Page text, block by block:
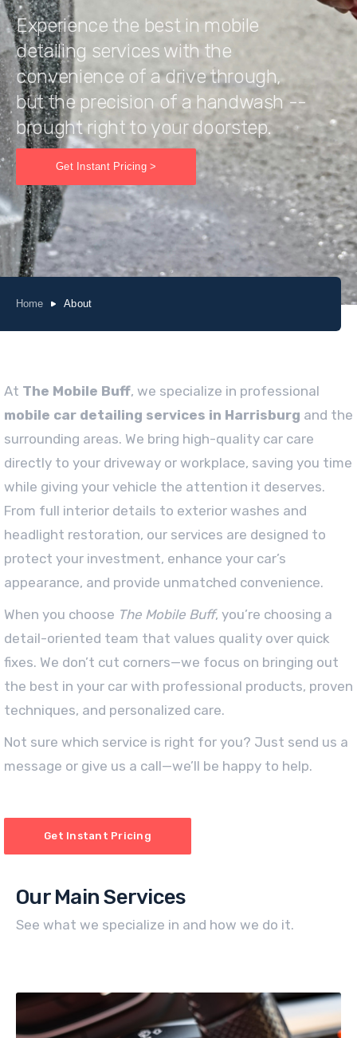
Experience the best in mobile
detailing services with the
convenience of a drive through,
but the precision of a handwash --
brought right to your doorstep.
Get Instant Pricing >
Home About
At The Mobile Buff, we specialize in professional
mobile car detailing services in Harrisburg and the
surrounding areas. We bring high-quality car care
directly to your driveway or workplace, saving you time
while giving your vehicle the attention it deserves.
From full interior details to exterior washes and
headlight restoration, our services are designed to
protect your investment, enhance your car’s
appearance, and provide unmatched convenience.
When you choose The Mobile Buff, you’re choosing a
detail-oriented team that values quality over quick
fixes. We don’t cut corners—we focus on bringing out
the best in your car with professional products, proven
techniques, and personalized care.
Not sure which service is right for you? Just send us a
message or give us a call—we’ll be happy to help.
Get Instant Pricing
Our Main Services
See what we specialize in and how we do it.